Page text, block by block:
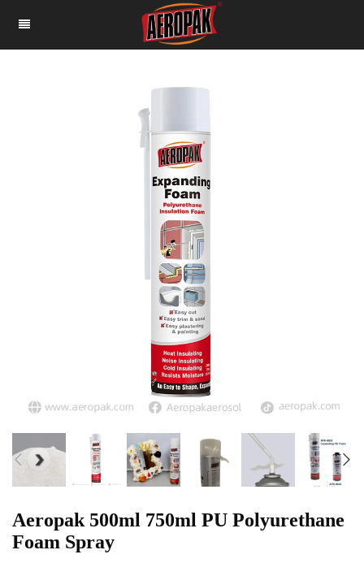
Aeropak 500ml 750ml PU Polyurethane
Foam Spray